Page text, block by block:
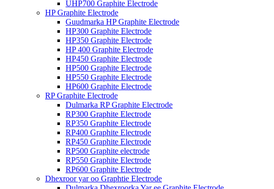
UHP700 Graphite Electrode
HP Graphite Electrode
Guudmarka HP Graphite Electrode
HP300 Graphite Electrode
HP350 Graphite Electrode
HP 400 Graphite Electrode
HP450 Graphite Electrode
HP500 Graphite Electrode
HP550 Graphite Electrode
HP600 Graphite Electrode
RP Graphite Electrode
Dulmarka RP Graphite Electrode
RP300 Graphite Electrode
RP350 Graphite Electrode
RP400 Graphite Electrode
RP450 Graphite Electrode
RP500 Graphite electrode
RP550 Graphite Electrode
RP600 Graphite Electrode
Dhexroor yar oo Graphtie Electrode